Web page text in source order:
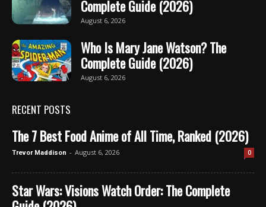
Complete Guide (2026)
August 6, 2026
Who Is Mary Jane Watson? The
Complete Guide (2026)
August 6, 2026
RECENT POSTS
The 7 Best Food Anime of All Time, Ranked (2026)
Trevor Maddison - August 6, 2026 0
Star Wars: Visions Watch Order: The Complete